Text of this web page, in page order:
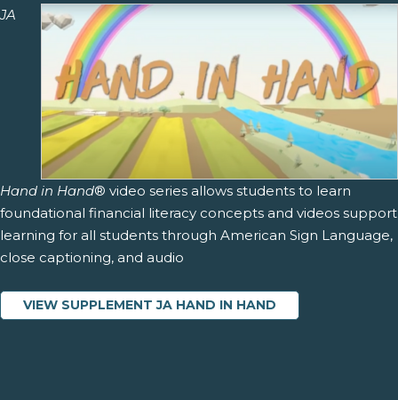
JA
Hand in Hand® video series allows students to learn
foundational financial literacy concepts and videos support
learning for all students through American Sign Language,
close captioning, and audio
VIEW SUPPLEMENT JA HAND IN HAND